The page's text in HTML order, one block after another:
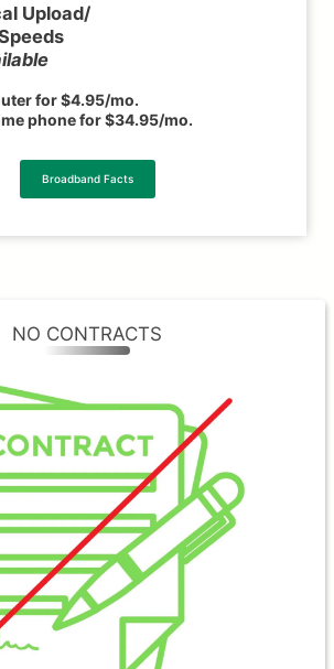
Upload/
for $4.95/mo.
phone for $34.95/mo.
Broadband Facts
NO CONTRACTS
NO CONTRACTS
understand that you have a
it comes to internet providers
believe that you shouldn’t be
term contracts. Our team
hard to keep earning your